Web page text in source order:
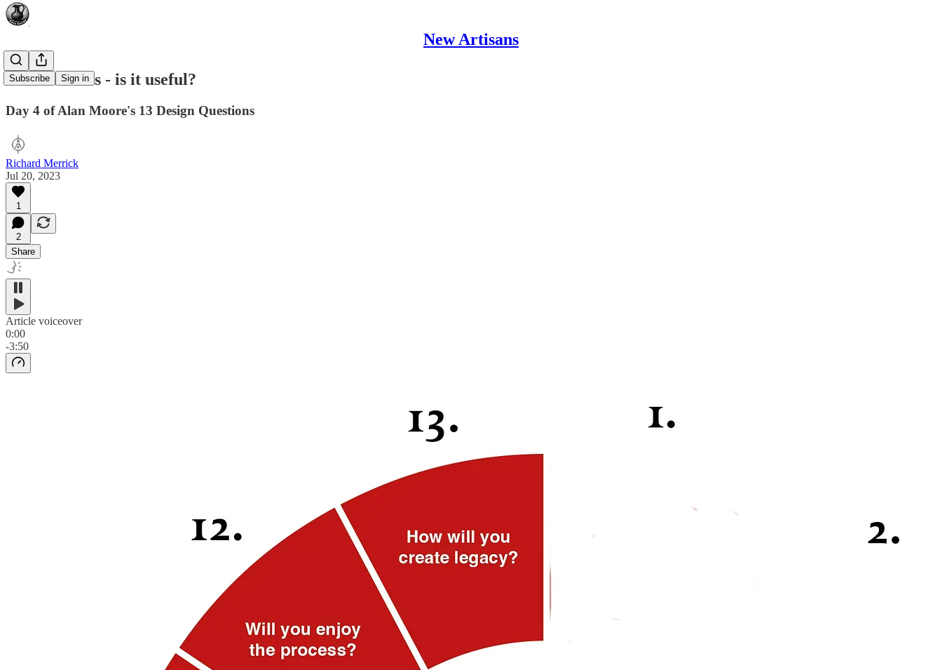
New Artisans
Subscribe Sign in
New Artisans - is it useful?
Day 4 of Alan Moore's 13 Design Questions
Richard Merrick
Jul 20, 2023
1
2
Share
Article voiceover
0:00
-3:50